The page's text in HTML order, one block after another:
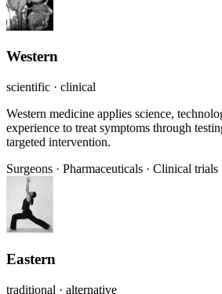
Western
scientific · clinical
Western medicine applies science,
experience to treat symptoms through
targeted intervention.
Surgeons · Pharmaceuticals · Clinical trials
Eastern
traditional · alternative